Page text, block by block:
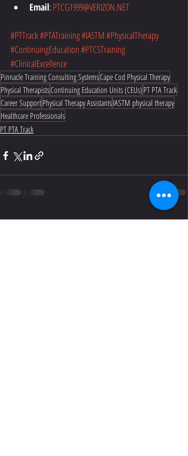
Email: PTCG1999@VERIZON.NET
#PTTrack#PTATraining#IASTM#PhysicalTherapy
#ContinuingEducation#PTCSTraining
#ClinicalExcellence
Pinnacle Training Consulting SystemsCape Cod Physical Therapy
Physical TherapistsContinuing Education Units (CEUs)PT PTA Track
Career SupportPhysical Therapy AssistantsIASTM physical therapy
Healthcare Professionals
PT PTA Track
Recent Posts See All